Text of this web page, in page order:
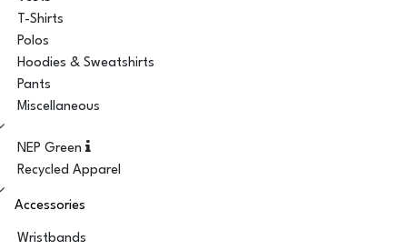
T-Shirts
Polos
Hoodies & Sweatshirts
Pants
Miscellaneous
NEP Green
Recycled Apparel
Accessories
Wristbands